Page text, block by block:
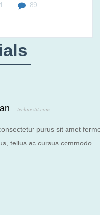
89
technextit.com
purus sit amet
tellus ac cursus commodo.